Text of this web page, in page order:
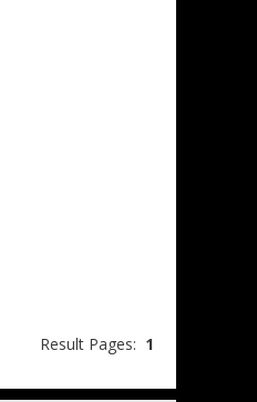
Result Pages: 1